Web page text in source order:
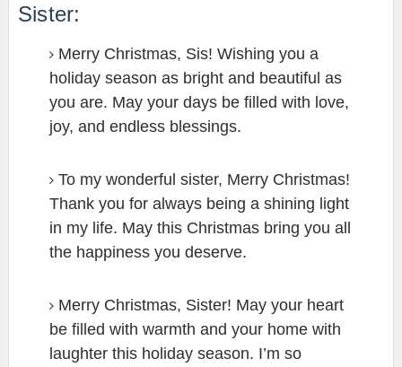
Sister:
Merry Christmas, Sis! Wishing you a
holiday season as bright and beautiful as
you are. May your days be filled with love,
joy, and endless blessings.
To my wonderful sister, Merry Christmas!
Thank you for always being a shining light
in my life. May this Christmas bring you all
the happiness you deserve.
Merry Christmas, Sister! May your heart
be filled with warmth and your home with
laughter this holiday season. I’m so